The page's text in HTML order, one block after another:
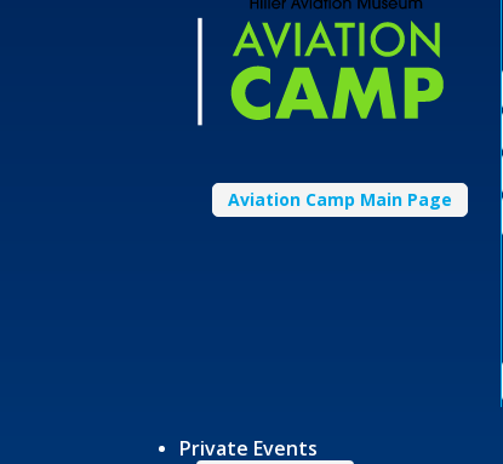
Aviation Camp Main Page
Private Events